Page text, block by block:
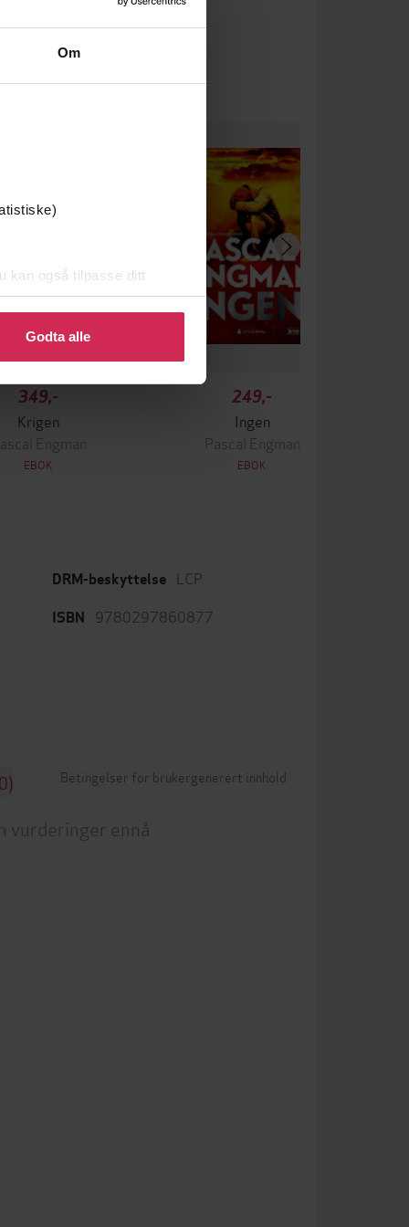
Om
kan også tilpasse ditt
eller endre ditt samtykke.
Godta alle
349,-
Krigen
Engman
EBOK
249,-
Ingen
Pascal Engman
EBOK
DRM-beskyttelse LCP
ISBN 9780297860877
Betingelser for brukergenerert innhold
vurderinger ennå